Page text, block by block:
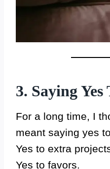
3. Saying
For a long time, I
meant saying yes
Yes to extra
Yes to favors.